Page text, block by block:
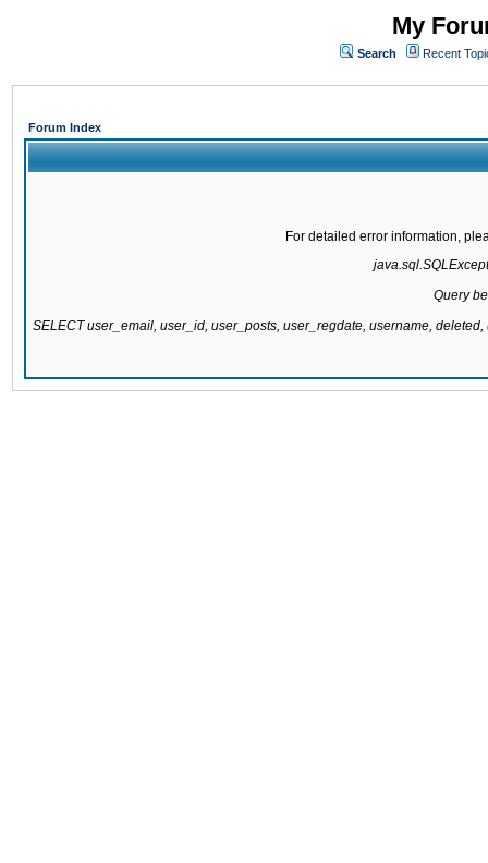
My
Search Recent
Forum Index
For detailed error information,
Query
SELECT user_email, user_id, user_posts, user_regdate, username,